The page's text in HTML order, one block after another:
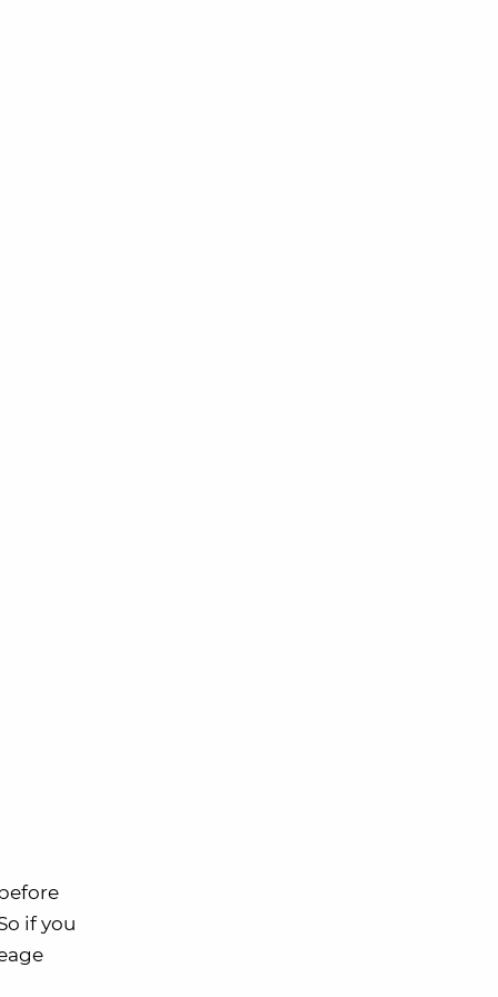
if you